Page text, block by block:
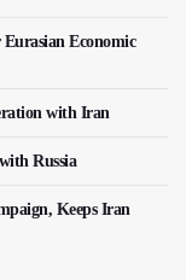
Economic
with Iran
Russia
Keeps Iran